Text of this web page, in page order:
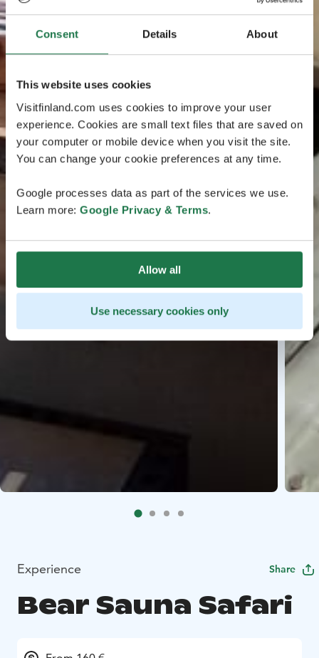
Consent Details About
This website uses cookies
Visitfinland.com uses cookies to improve your user
experience. Cookies are small text files that are saved on
your computer or mobile device when you visit the site.
You can change your cookie preferences at any time.
Google processes data as part of the services we use.
Learn more: Google Privacy & Terms.
Allow all
Use necessary cookies only
Experience Share
Bear Sauna Safari